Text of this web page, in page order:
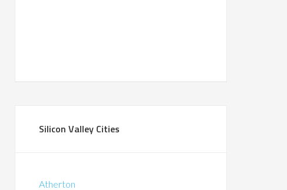
Silicon Valley Cities
Atherton